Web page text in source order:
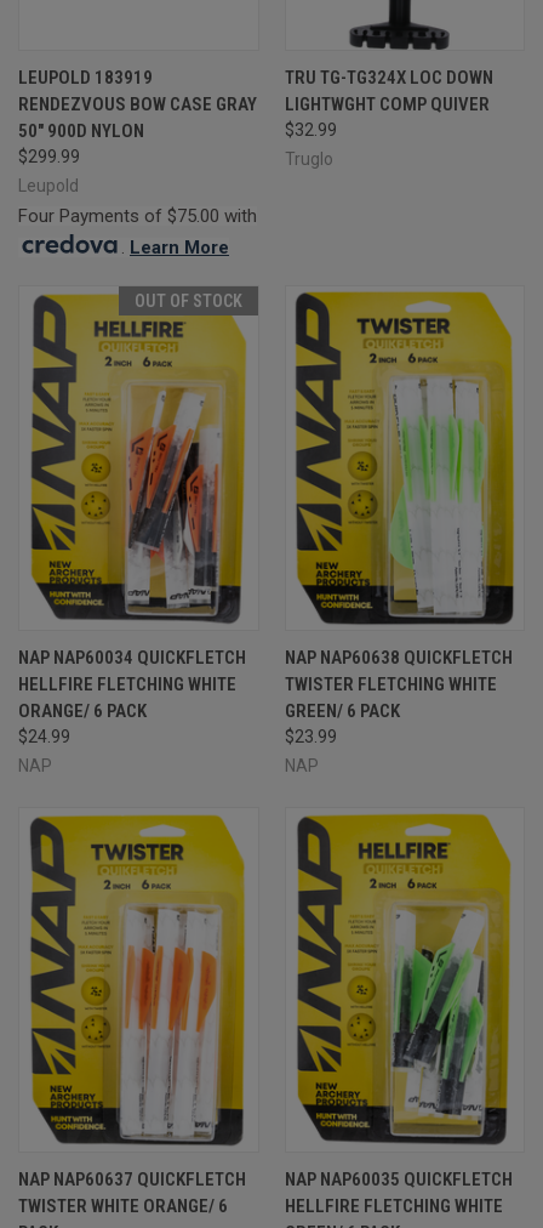
LEUPOLD 183919
RENDEZVOUS BOW CASE GRAY
50" 900D NYLON
$299.99
Leupold
Four Payments of $75.00 with
. Learn More
TRU TG-TG324X LOC DOWN
LIGHTWGHT COMP QUIVER
$32.99
Truglo
OUT OF STOCK
NAP NAP60034 QUICKFLETCH
HELLFIRE FLETCHING WHITE
ORANGE/ 6 PACK
$24.99
NAP
NAP NAP60638 QUICKFLETCH
TWISTER FLETCHING WHITE
GREEN/ 6 PACK
$23.99
NAP
NAP NAP60637 QUICKFLETCH
TWISTER WHITE ORANGE/ 6
NAP NAP60035 QUICKFLETCH
HELLFIRE FLETCHING WHITE